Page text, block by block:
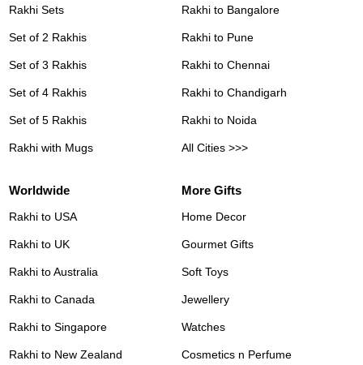
Rakhi Sets
Set of 2 Rakhis
Set of 3 Rakhis
Set of 4 Rakhis
Set of 5 Rakhis
Rakhi with Mugs
Rakhi to Bangalore
Rakhi to Pune
Rakhi to Chennai
Rakhi to Chandigarh
Rakhi to Noida
All Cities >>>
Worldwide
Rakhi to USA
Rakhi to UK
Rakhi to Australia
Rakhi to Canada
Rakhi to Singapore
Rakhi to New Zealand
More Gifts
Home Decor
Gourmet Gifts
Soft Toys
Jewellery
Watches
Cosmetics n Perfume